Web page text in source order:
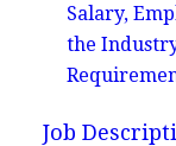
Salary,
the
Job